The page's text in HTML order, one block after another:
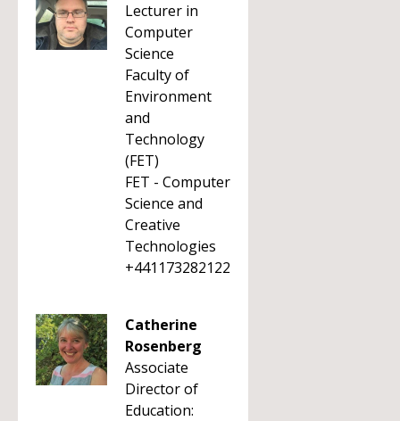
Lecturer in
Computer
Science
Faculty of
Environment
and
Technology
(FET)
FET - Computer
Science and
Creative
Technologies
+441173282122
Catherine
Rosenberg
Associate
Director of
Education: